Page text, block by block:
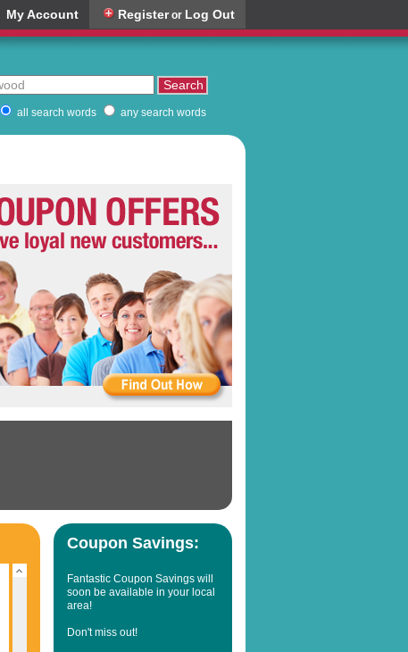
My Account Registeror Log Out
all search words any search words
Coupon Savings:
Fantastic Coupon Savings will
soon be available in your local
area!
Don't miss out!